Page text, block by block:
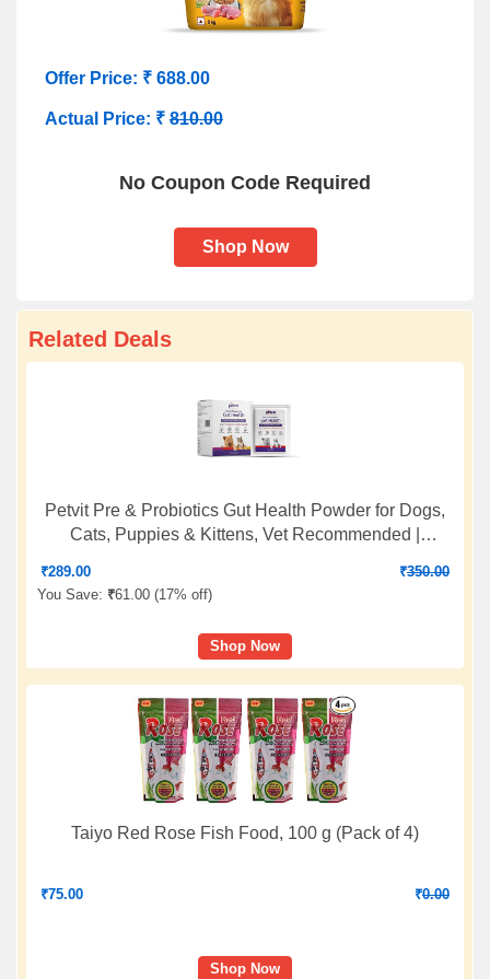
Offer Price: ₹ 688.00
Actual Price: ₹ 810.00
No Coupon Code Required
Shop Now
Related Deals
Petvit Pre & Probiotics Gut Health Powder for Dogs,
Cats, Puppies & Kittens, Vet Recommended |
₹289.00 ₹350.00
You Save: ₹61.00 (17% off)
Shop Now
Taiyo Red Rose Fish Food, 100 g (Pack of 4)
₹75.00 ₹0.00
Shop Now